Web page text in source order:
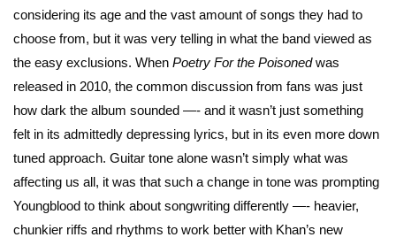
considering its age and the vast amount of songs they had to
choose from, but it was very telling in what the band viewed as
the easy exclusions. When Poetry For the Poisonedwas
released in 2010, the common discussion from fans was just
how dark the album sounded —- and it wasn’t just something
felt in its admittedly depressing lyrics, but in its even more down
tuned approach. Guitar tone alone wasn’t simply what was
affecting us all, it was that such a change in tone was prompting
Youngblood to think about songwriting differently —- heavier,
chunkier riffs and rhythms to work better with Khan’s new